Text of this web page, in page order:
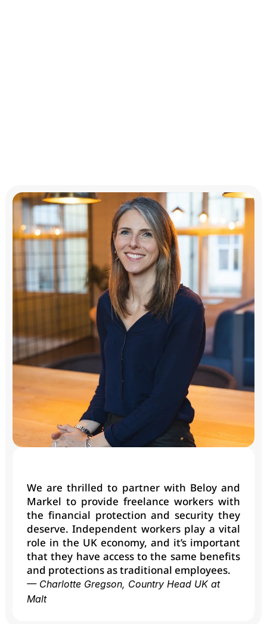
We are thrilled to partner with Beloy and
Markel to provide freelance workers with
the financial protection and security they
deserve. Independent workers play a vital
role in the UK economy, and it’s important
that they have access to the same benefits
and protections as traditional employees.
— Charlotte Gregson, Country Head UK at
Malt